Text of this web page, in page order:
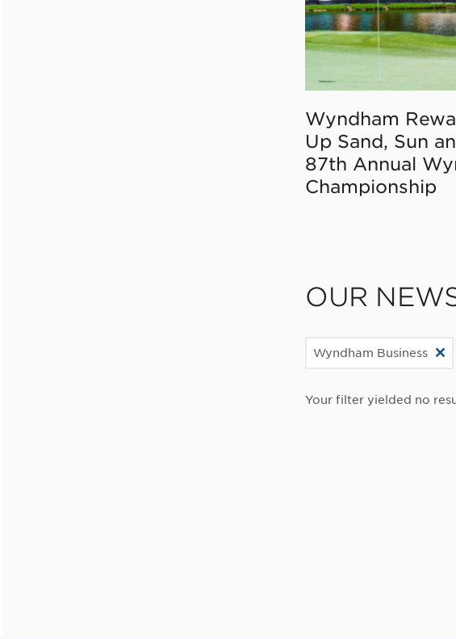
Wyndham
Up Sand, Sun
87th Annual
Championship
OUR
Wyndham Business
Your filter yielded no